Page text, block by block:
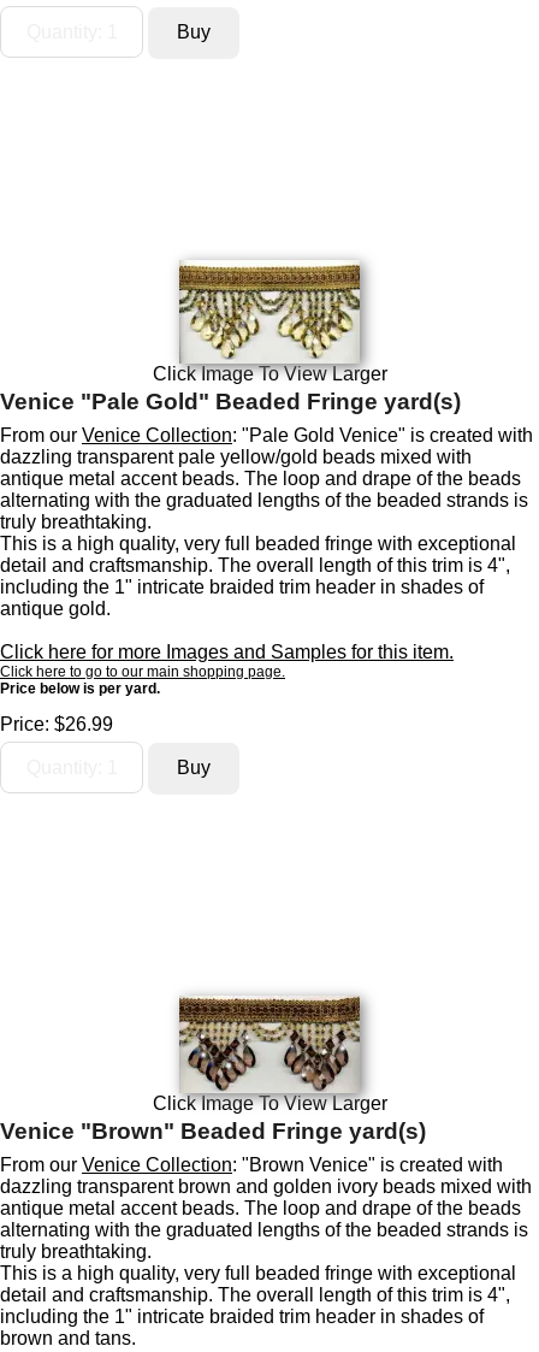
Click Image To View Larger
Venice "Pale Gold" Beaded Fringe yard(s)
From our Venice Collection: "Pale Gold Venice" is created with
dazzling transparent pale yellow/gold beads mixed with
antique metal accent beads. The loop and drape of the beads
alternating with the graduated lengths of the beaded strands is
truly breathtaking.
This is a high quality, very full beaded fringe with exceptional
detail and craftsmanship. The overall length of this trim is 4",
including the 1" intricate braided trim header in shades of
antique gold.
Click here for more Images and Samples for this item.
Click here to go to our main shopping page.
Price below is per yard.
Price: $26.99
Click Image To View Larger
Venice "Brown" Beaded Fringe yard(s)
From our Venice Collection: "Brown Venice" is created with
dazzling transparent brown and golden ivory beads mixed with
antique metal accent beads. The loop and drape of the beads
alternating with the graduated lengths of the beaded strands is
truly breathtaking.
This is a high quality, very full beaded fringe with exceptional
detail and craftsmanship. The overall length of this trim is 4",
including the 1" intricate braided trim header in shades of
brown and tans.